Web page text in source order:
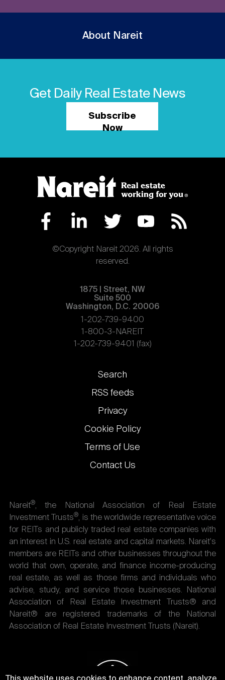
About Nareit
Get Daily Real Estate News
Subscribe
Now
©Copyright Nareit 2026. All rights
reserved.
1875 | Street, NW
Suite 500
Washington, D.C. 20006
1-202-739-9400
1-800-3-NAREIT
1-202-739-9401 (fax)
Footer
links
Search
RSS feeds
Privacy
Cookie Policy
Terms of Use
Contact Us
Nareit®, the National Association of Real Estate
Investment Trusts®, is the worldwide representative voice
for REITs and publicly traded real estate companies with
an interest in U.S. real estate and capital markets. Nareit's
members are REITs and other businesses throughout the
world that own, operate, and finance income-producing
real estate, as well as those firms and individuals who
advise, study, and service those businesses. National
Association of Real Estate Investment Trusts® and
Nareit® are registered trademarks of the National
Association of Real Estate Investment Trusts (Nareit).